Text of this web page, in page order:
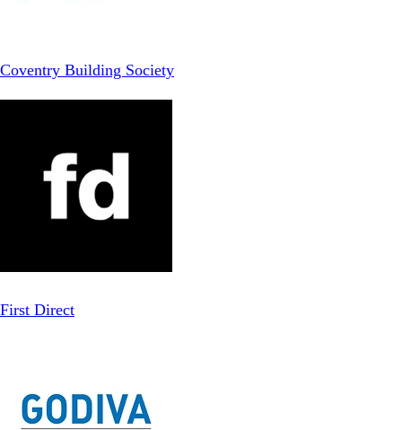
Coventry Building Society
First Direct